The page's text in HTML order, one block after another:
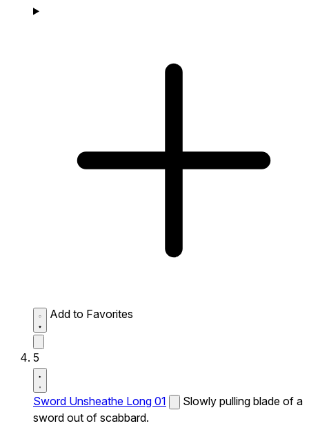
Add to Favorites
5
Sword Unsheathe Long 01
Slowly pulling blade of a
sword out of scabbard.